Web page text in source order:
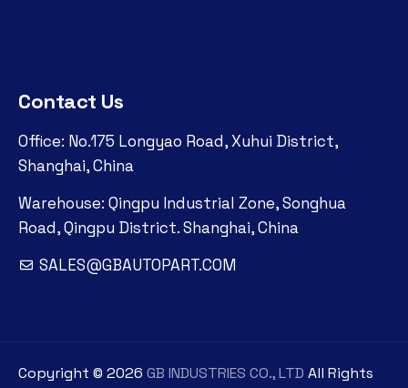
Contact Us
Office: No.175 Longyao Road, Xuhui District,
Shanghai, China
Warehouse: Qingpu Industrial Zone, Songhua
Road, Qingpu District. Shanghai, China
SALES@GBAUTOPART.COM
Copyright © 2026 GB INDUSTRIES CO., LTD All Rights